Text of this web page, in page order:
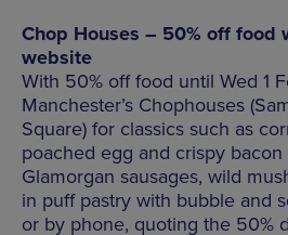
Chop Houses – 50% off food
website
With 50% off food until Wed 1
Manchester’s Chophouses
Square) for classics such as
poached egg and crispy
Glamorgan sausages, wild
in puff pastry with bubble and
or by phone, quoting the 50%